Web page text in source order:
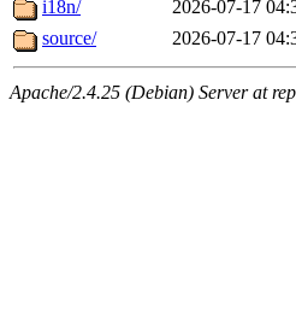
i18n/
2026-07-17
source/
2026-07-17
Apache/2.4.25 (Debian) Server at